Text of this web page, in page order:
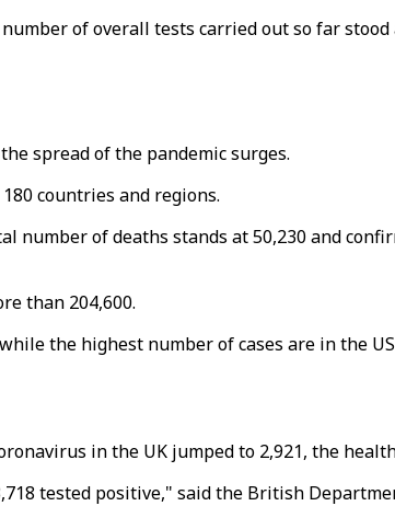
of overall tests carried out so far stood
spread of the pandemic surges.
countries and regions.
number of deaths stands at 50,230 and
than 204,600.
the highest number of cases are in the
in the UK jumped to 2,921, the
tested positive," said the British